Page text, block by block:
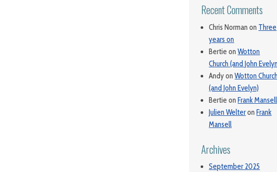
Recent Comments
Chris Norman on Three
years on
Bertie onWotton
Church (and John
AndyonWotton Church
(and John Evelyn)
Bertie onFrank Mansell
Julien WelteronFrank
Mansell
Archives
September 2025